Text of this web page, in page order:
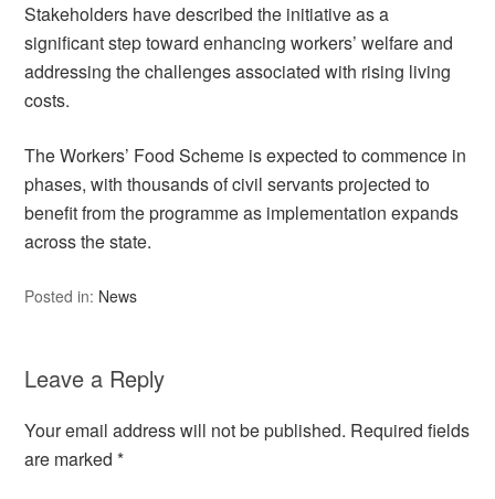
Stakeholders have described the initiative as a
significant step toward enhancing workers’ welfare and
addressing the challenges associated with rising living
costs.
The Workers’ Food Scheme is expected to commence in
phases, with thousands of civil servants projected to
benefit from the programme as implementation expands
across the state.
Posted in: News
Leave a Reply
Your email address will not be published. Required fields
are marked*